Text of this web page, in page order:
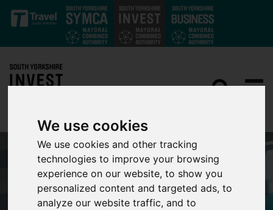
We use cookies
We use cookies and other tracking
technologies to improve your browsing
experience on our website, to show you
personalized content and targeted ads, to
analyze our website traffic, and to
Skip to main content